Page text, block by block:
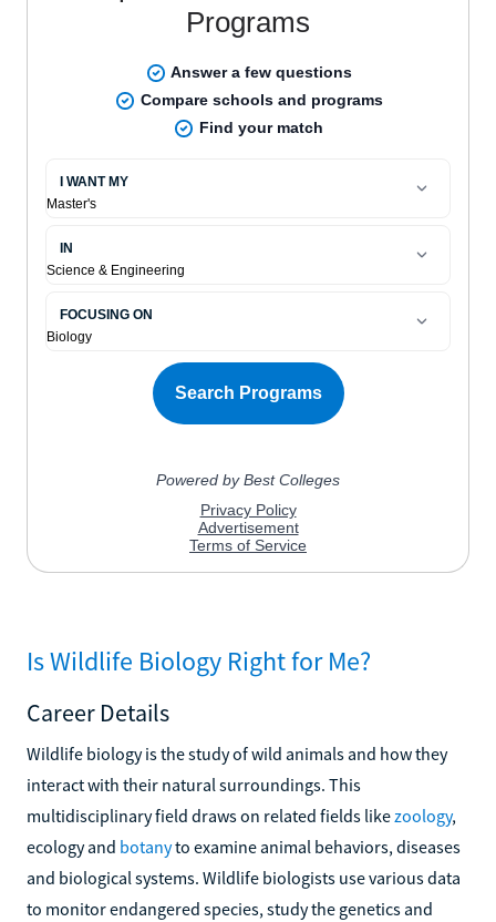
Is Wildlife Biology Right for Me?
Career Details
Wildlife biology is the study of wild animals and how they
interact with their natural surroundings. This
multidisciplinary field draws on related fields like zoology,
ecology and botanyto examine animal behaviors, diseases
and biological systems. Wildlife biologists use various data
to monitor endangered species, study the genetics and